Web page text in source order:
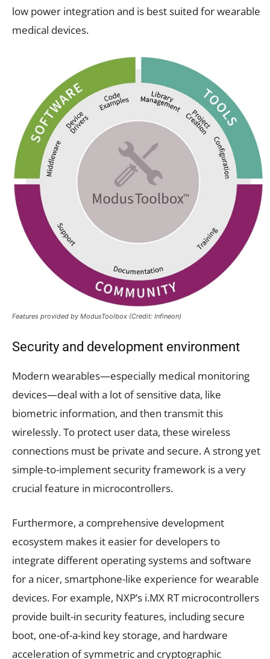
low power integration and is best suited for wearable
medical devices.
Features provided by ModusToolbox (Credit: Infineon)
Security and development environment
Modern wearables—especially medical monitoring
devices—deal with a lot of sensitive data, like
biometric information, and then transmit this
wirelessly. To protect user data, these wireless
connections must be private and secure. A strong yet
simple-to-implement security framework is a very
crucial feature in microcontrollers.
Furthermore, a comprehensive development
ecosystem makes it easier for developers to
integrate different operating systems and software
for a nicer, smartphone-like experience for wearable
devices. For example, NXP’s i.MX RT microcontrollers
provide built-in security features, including secure
boot, one-of-a-kind key storage, and hardware
acceleration of symmetric and cryptographic